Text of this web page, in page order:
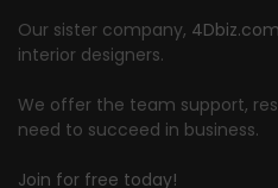
Our sister company, 4Dbiz.com
interior designers.
We offer the team support,
need to succeed in business.
Join for free today!